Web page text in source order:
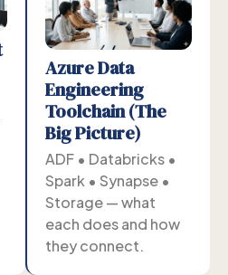
Azure Data
Engineering
Toolchain (The
Big Picture)
ADF • Databricks •
Spark • Synapse •
Storage — what
each does and how
they connect.